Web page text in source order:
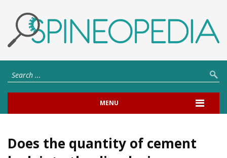
MENU
Does the quantity of cement